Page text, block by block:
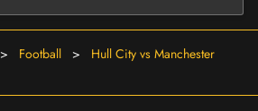
> Football >
Hull City vs Manchester